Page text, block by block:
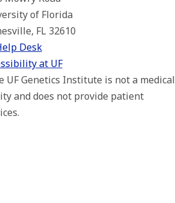
of Florida
FL 32610
Desk
at UF
UF Genetics Institute is not a medical
and does not provide patient